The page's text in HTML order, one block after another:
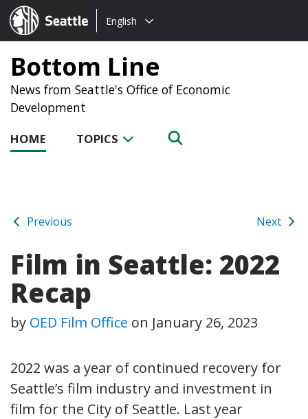
Seattle.gov
Choose
language:
English
Bottom Line
News from Seattle's Office of Economic
Development
HOME TOPICS
Previous Next
Film in Seattle: 2022
Recap
by OED Film Office on January 26, 2023
2022 was a year of continued recovery for
Seattle’s film industry and investment in
film for the City of Seattle. Last year